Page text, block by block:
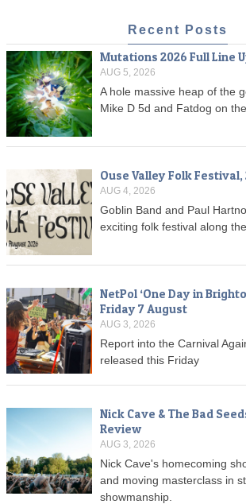
Recent Posts
Mutations 2026 Full Line
AUG 5, 2026
A hole massive heap of the
Mike D 5d and Fatdog on
Ouse Valley Folk
AUG 4, 2026
Goblin Band and Paul
exciting folk festival along
NetPol ‘One Day in
Friday 7 August
AUG 3, 2026
Report into the Carnival
released this Friday
Nick Cave & The Bad
Review
AUG 3, 2026
Nick Cave's homecoming
and moving masterclass in
showmanship.